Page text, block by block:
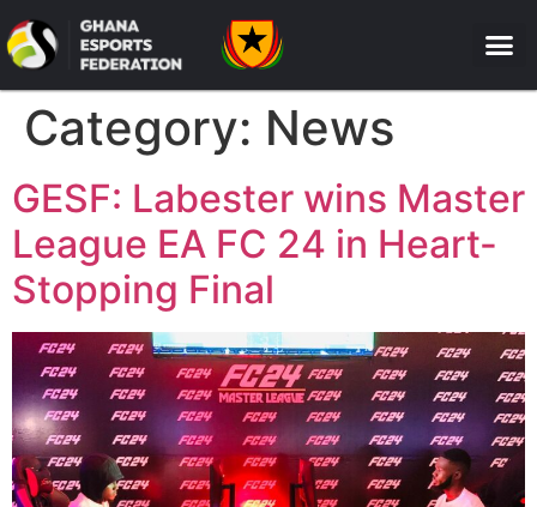
Category: News
GESF: Labester wins Master
League EA FC 24 in Heart-
Stopping Final